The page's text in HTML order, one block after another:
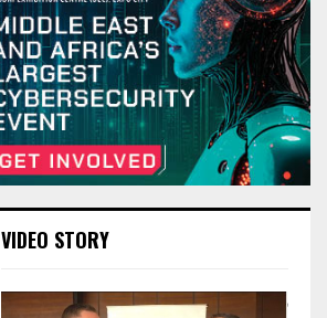
VIDEO STORY